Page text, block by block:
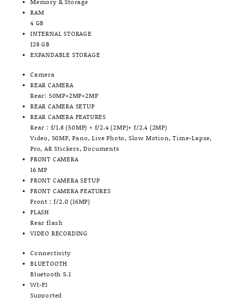
Memory & Storage
RAM
4 GB
INTERNAL STORAGE
128 GB
EXPANDABLE STORAGE
Camera
REAR CAMERA
Rear: 50MP+2MP+2MP
REAR CAMERA SETUP
REAR CAMERA FEATURES
Rear : f/1.8 (50MP) + f/2.4 (2MP)+ f/2.4 (2MP)
Video, 50MP, Pano, Live Photo, Slow Motion, Time-Lapse,
Pro, AR Stickers, Documents
FRONT CAMERA
16 MP
FRONT CAMERA SETUP
FRONT CAMERA FEATURES
Front : f/2.0 (16MP)
FLASH
Rear flash
VIDEO RECORDING
Connectivity
BLUETOOTH
Bluetooth 5.1
WI-FI
Supported